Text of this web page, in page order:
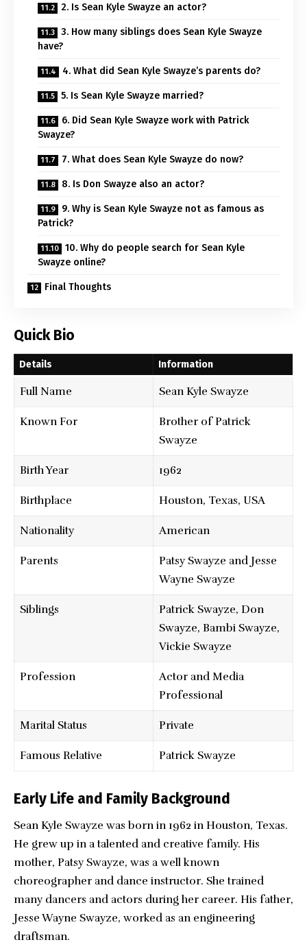
2. Is Sean Kyle Swayze an actor?
3. How many siblings does Sean Kyle Swayze
have?
4. What did Sean Kyle Swayze’s parents do?
5. Is Sean Kyle Swayze married?
6. Did Sean Kyle Swayze work with Patrick
Swayze?
7. What does Sean Kyle Swayze do now?
8. Is Don Swayze also an actor?
9. Why is Sean Kyle Swayze not as famous as
Patrick?
10. Why do people search for Sean Kyle
Swayze online?
Final Thoughts
Quick Bio
Details Information
Full Name Sean Kyle Swayze
Known For
Brother of Patrick
Swayze
Birth Year 1962
Birthplace Houston, Texas, USA
Nationality American
Parents
Patsy Swayze and Jesse
Wayne Swayze
Siblings
Patrick Swayze, Don
Swayze, Bambi Swayze,
Vickie Swayze
Profession
Actor and Media
Professional
Marital Status Private
Famous Relative Patrick Swayze
Early Life and Family Background
Sean Kyle Swayze was born in 1962 in Houston, Texas.
He grew up in a talented and creative family. His
mother, Patsy Swayze, was a well known
choreographer and dance instructor. She trained
many dancers and actors during her career. His father,
Jesse Wayne Swayze, worked as an engineering
draftsman.